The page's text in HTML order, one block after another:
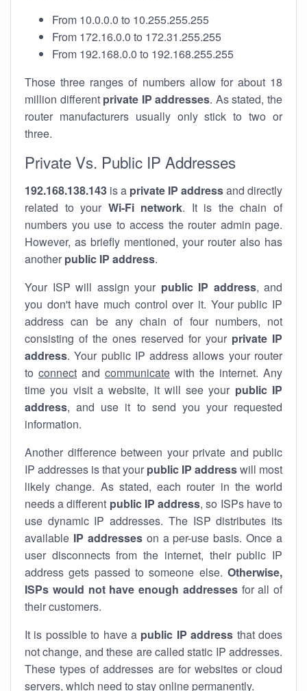
From 10.0.0.0 to 10.255.255.255
From 172.16.0.0 to 172.31.255.255
From 192.168.0.0 to 192.168.255.255
Those three ranges of numbers allow for about 18
million different private IP addresses. As stated, the
router manufacturers usually only stick to two or
three.
Private Vs. Public IP Addresses
192.168.138.143 is a private IP addressand directly
related to your Wi-Fi network. It is the chain of
numbers you use to access the router admin page.
However, as briefly mentioned, your router also has
another public IP address.
Your ISP will assign your public IP address, and
you don't have much control over it. Your public IP
address can be any chain of four numbers, not
consisting of the ones reserved for your private IP
address. Your public IP address allows your router
to connect and communicate with the internet. Any
time you visit a website, it will see your public IP
address, and use it to send you your requested
information.
Another difference between your private and public
IP addresses is that your public IP addresswill most
likely change. As stated, each router in the world
needs a different public IP address, so ISPs have to
use dynamic IP addresses. The ISP distributes its
available IP addresseson a per-use basis. Once a
user disconnects from the internet, their public IP
address gets passed to someone else. Otherwise,
ISPs would not have enough addressesfor all of
their customers.
It is possible to have a public IP address that does
not change, and these are called static IP addresses.
These types of addresses are for websites or cloud
servers, which need to stay online permanently.